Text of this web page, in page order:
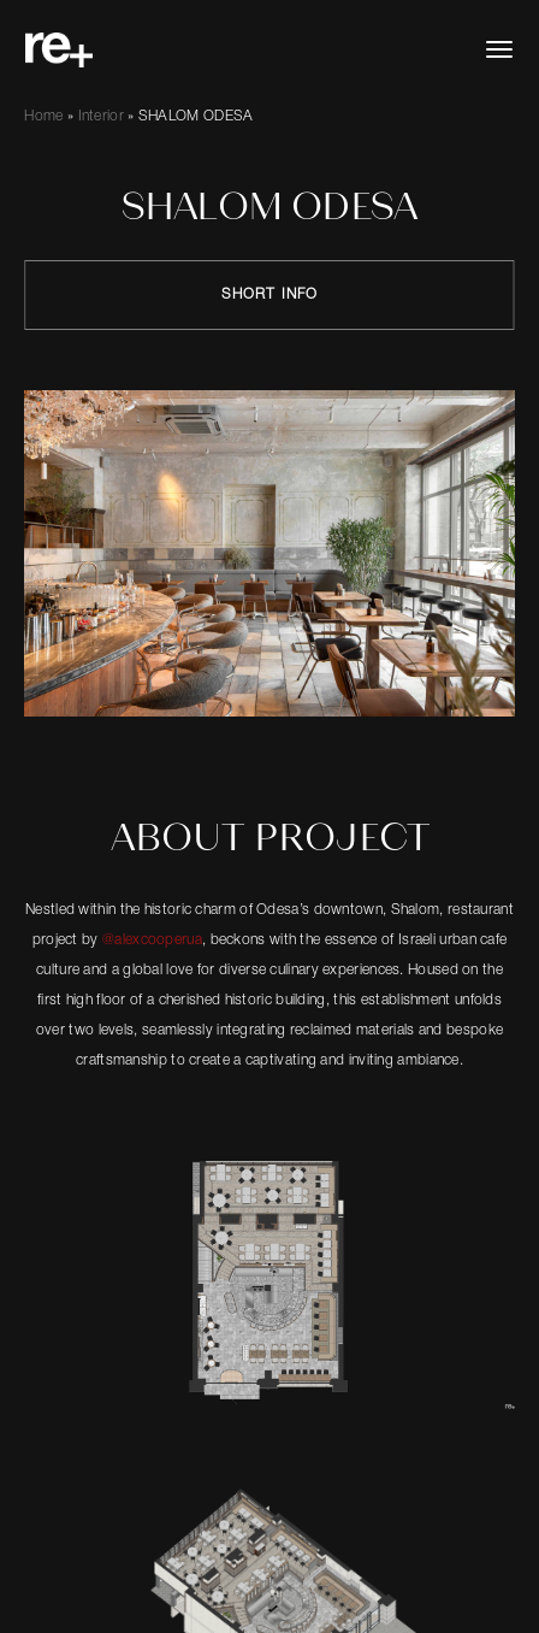
Home » Interior» SHALOM ODESA
SHALOM ODESA
SHORT INFO
ABOUT PROJECT
Nestled within the historic charm of Odesa’s downtown, Shalom, restaurant
project by @alexcooperua, beckons with the essence of Israeli urban cafe
culture and a global love for diverse culinary experiences. Housed on the
first high floor of a cherished historic building, this establishment unfolds
over two levels, seamlessly integrating reclaimed materials and bespoke
craftsmanship to create a captivating and inviting ambiance.